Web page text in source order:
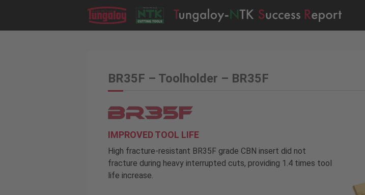
BR35F – Toolholder – BR35F
IMPROVED TOOL LIFE
High fracture-resistant BR35F grade CBN insert did not
fracture during heavy interrupted cuts, providing 1.4 times tool
life increase.